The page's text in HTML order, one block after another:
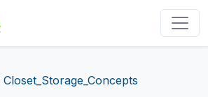
Closet_Storage_Concepts